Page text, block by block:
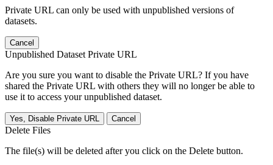
Private URL can only be used with unpublished versions of
datasets.
Cancel
Unpublished Dataset Private URL
Are you sure you want to disable the Private URL? If you have
shared the Private URL with others they will no longer be able to
use it to access your unpublished dataset.
Yes, Disable Private URL Cancel
Delete Files
The file(s) will be deleted after you click on the Delete button.